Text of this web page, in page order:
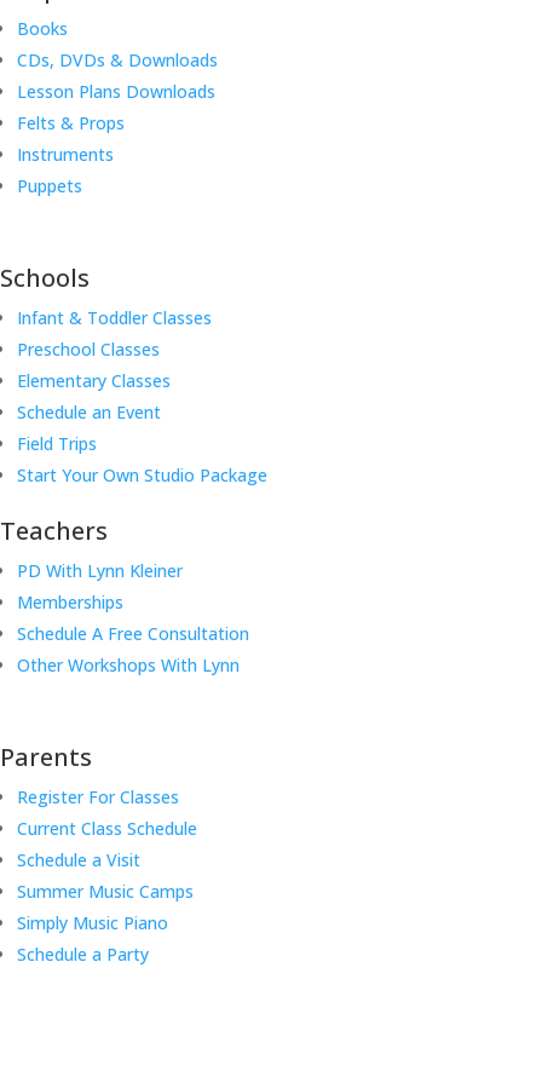
Books
CDs, DVDs & Downloads
Lesson Plans Downloads
Felts & Props
Instruments
Puppets
Schools
Infant & Toddler Classes
Preschool Classes
Elementary Classes
Schedule an Event
Field Trips
Start Your Own Studio Package
Teachers
PD With Lynn Kleiner
Memberships
Schedule A Free Consultation
Other Workshops With Lynn
Parents
Register For Classes
Current Class Schedule
Schedule a Visit
Summer Music Camps
Simply Music Piano
Schedule a Party